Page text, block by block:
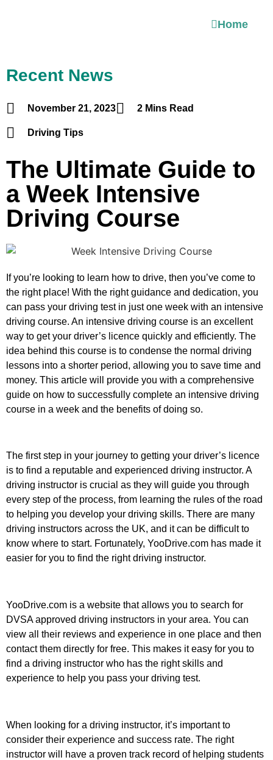
Home
Recent News
November 21, 2023 2 Mins Read
Driving Tips
The Ultimate Guide to
a Week Intensive
Driving Course
If you’re looking to learn how to drive, then you’ve come to
the right place! With the right guidance and dedication, you
can pass your driving test in just one week with an intensive
driving course. An intensive driving course is an excellent
way to get your driver’s licence quickly and efficiently. The
idea behind this course is to condense the normal driving
lessons into a shorter period, allowing you to save time and
money. This article will provide you with a comprehensive
guide on how to successfully complete an intensive driving
course in a week and the benefits of doing so.
The first step in your journey to getting your driver’s licence
is to find a reputable and experienced driving instructor. A
driving instructor is crucial as they will guide you through
every step of the process, from learning the rules of the road
to helping you develop your driving skills. There are many
driving instructors across the UK, and it can be difficult to
know where to start. Fortunately, YooDrive.com has made it
easier for you to find the right driving instructor.
YooDrive.com is a website that allows you to search for
DVSA approved driving instructors in your area. You can
view all their reviews and experience in one place and then
contact them directly for free. This makes it easy for you to
find a driving instructor who has the right skills and
experience to help you pass your driving test.
When looking for a driving instructor, it’s important to
consider their experience and success rate. The right
instructor will have a proven track record of helping students